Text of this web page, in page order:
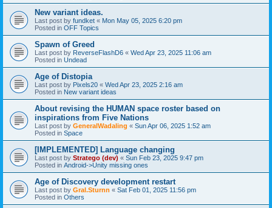
New variant ideas.
Last post by fundket « Mon May 05, 2025 6:20 pm
Posted in OFF Topics
Spawn of Greed
Last post by ReverseFlashD6 « Wed Apr 23, 2025 11:06 am
Posted in Undead
Age of Distopia
Last post by Pixels20 « Wed Apr 23, 2025 2:16 am
Posted in New variant ideas
About revising the HUMAN space roster based on
inspirations from Five Nations
Last post by GeneralWadaling « Sun Apr 06, 2025 1:52 am
Posted in Space
[IMPLEMENTED] Language changing
Last post by Stratego (dev) « Sun Feb 23, 2025 9:47 pm
Posted in Android->Unity missing ones
Age of Discovery development restart
Last post by Gral.Sturnn « Sat Feb 01, 2025 11:56 pm
Posted in Others